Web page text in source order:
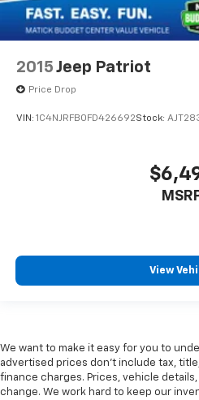
2015 Jeep Patriot
Price Drop
VIN: 1C4NJRFB0FD426692Stock:
View
We want to make it easy for you to
advertised prices don’t include tax,
finance charges. Prices, vehicle
change. We work hard to keep our